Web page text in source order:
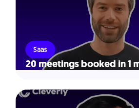
Saas
20 meetings booked in 1